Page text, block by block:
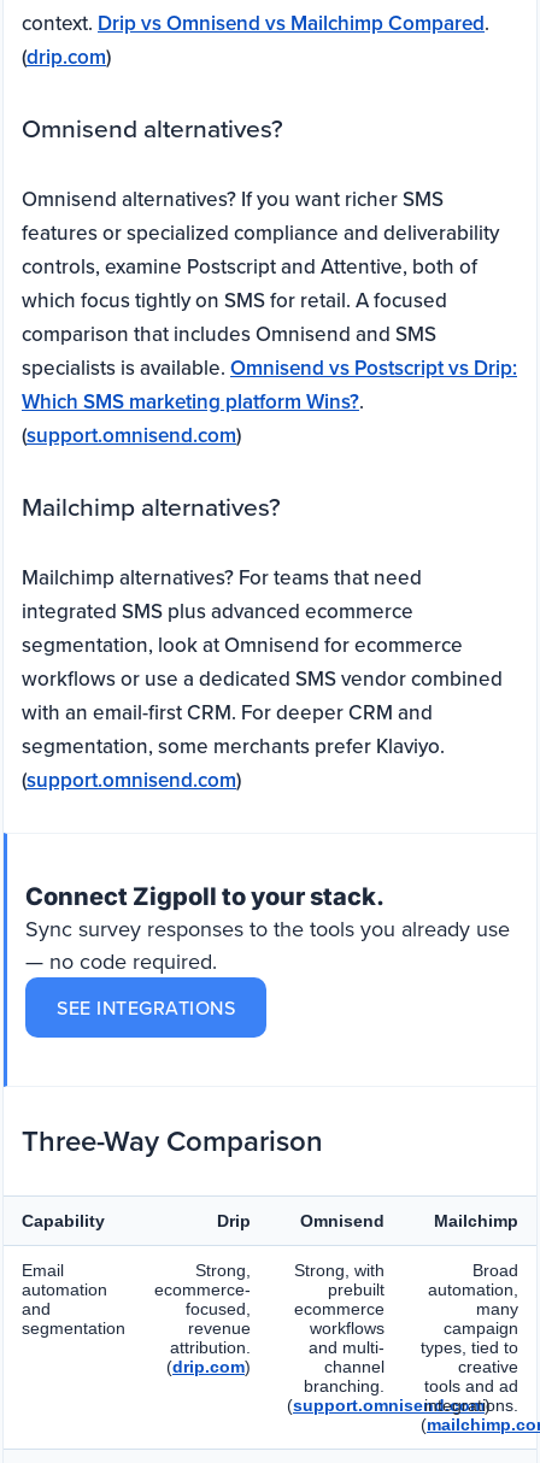
context. Drip vs Omnisend vs Mailchimp Compared.
(drip.com)
Omnisend alternatives?
Omnisend alternatives? If you want richer SMS
features or specialized compliance and deliverability
controls, examine Postscript and Attentive, both of
which focus tightly on SMS for retail. A focused
comparison that includes Omnisend and SMS
specialists is available. Omnisend vs Postscript vs Drip:
Which SMS marketing platform Wins?.
(support.omnisend.com)
Mailchimp alternatives?
Mailchimp alternatives? For teams that need
integrated SMS plus advanced ecommerce
segmentation, look at Omnisend for ecommerce
workflows or use a dedicated SMS vendor combined
with an email-first CRM. For deeper CRM and
segmentation, some merchants prefer Klaviyo.
(support.omnisend.com)
Connect Zigpoll to your stack.
Sync survey responses to the tools you already use
— no code required.
SEE INTEGRATIONS
Three-Way Comparison
Capability Drip Omnisend Mailchimp
Email
automation
and
segmentation
Strong,
ecommerce-
focused,
revenue
attribution.
(drip.com)
Strong, with
prebuilt
ecommerce
workflows
and multi-
channel
branching.
(support.omnisend.com)
Broad
automation,
many
campaign
types, tied to
creative
tools and ad
integrations.
(